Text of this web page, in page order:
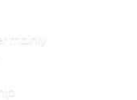
mainly